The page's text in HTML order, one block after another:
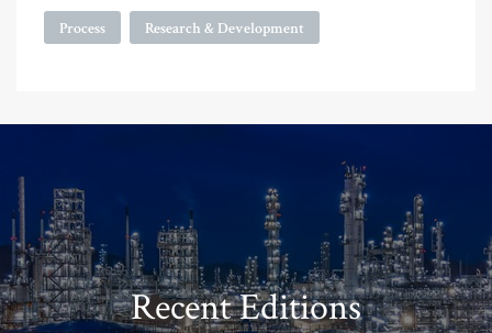
Process Research & Development
Recent Editions